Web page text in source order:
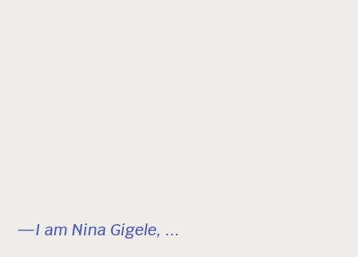
—I am Nina Gigele, ...